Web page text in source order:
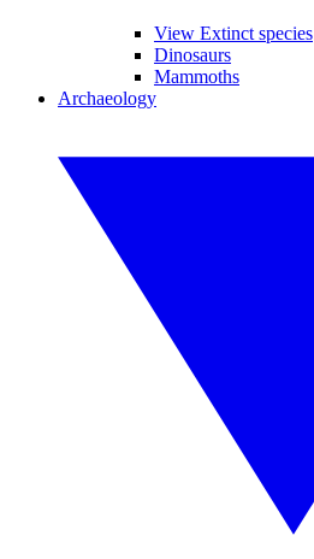
View Extinct species
Dinosaurs
Mammoths
Archaeology